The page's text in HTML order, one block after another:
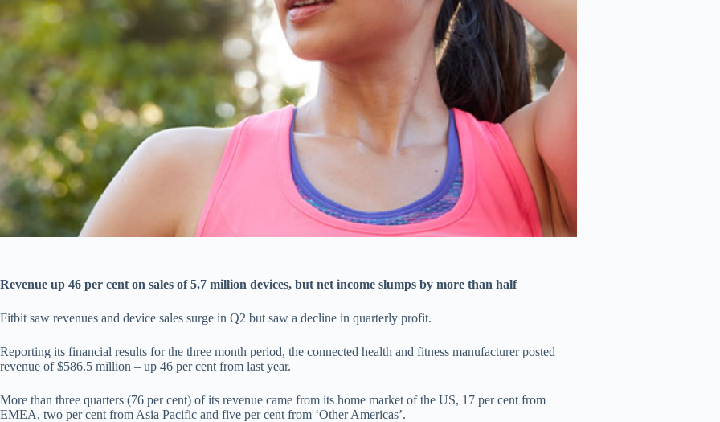
Revenue up 46 per cent on sales of 5.7 million devices, but net income slumps by more than half
Fitbit saw revenues and device sales surge in Q2 but saw a decline in quarterly profit.
Reporting its financial results for the three month period, the connected health and fitness manufacturer posted
revenue of $586.5 million – up 46 per cent from last year.
More than three quarters (76 per cent) of its revenue came from its home market of the US, 17 per cent from
EMEA, two per cent from Asia Pacific and five per cent from ‘Other Americas’.